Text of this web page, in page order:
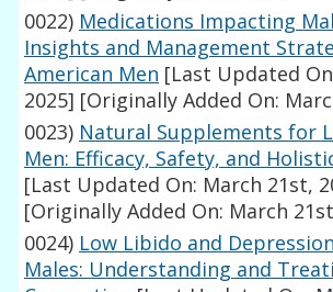
0022) Medications Impacting
Insights and Management
American Men [Last Updated
2025] [Originally Added On:
0023) Natural Supplements for
Men: Efficacy, Safety, and
[Last Updated On: March 21st,
[Originally Added On: March
0024) Low Libido and
Males: Understanding and